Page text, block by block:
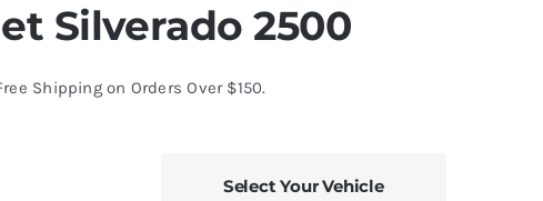
Silverado 2500
Shipping on Orders Over $150.
Select Your Vehicle